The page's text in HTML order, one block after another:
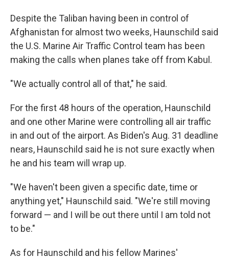
Despite the Taliban having been in control of
Afghanistan for almost two weeks, Haunschild said
the U.S. Marine Air Traffic Control team has been
making the calls when planes take off from Kabul.
"We actually control all of that," he said.
For the first 48 hours of the operation, Haunschild
and one other Marine were controlling all air traffic
in and out of the airport. As Biden's Aug. 31 deadline
nears, Haunschild said he is not sure exactly when
he and his team will wrap up.
"We haven't been given a specific date, time or
anything yet," Haunschild said. "We're still moving
forward — and I will be out there until I am told not
to be."
As for Haunschild and his fellow Marines'